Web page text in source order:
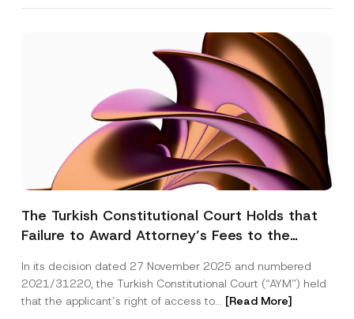
The Turkish Constitutional Court Holds that
Failure to Award Attorney’s Fees to the
Access to a Court
In its decision dated 27 November 2025 and numbered
2021/31220, the Turkish Constitutional Court (“AYM”) held
that the applicant’s right of access to... [Read More]